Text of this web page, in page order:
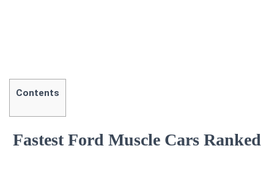
Contents
Fastest Ford Muscle Cars Ranked